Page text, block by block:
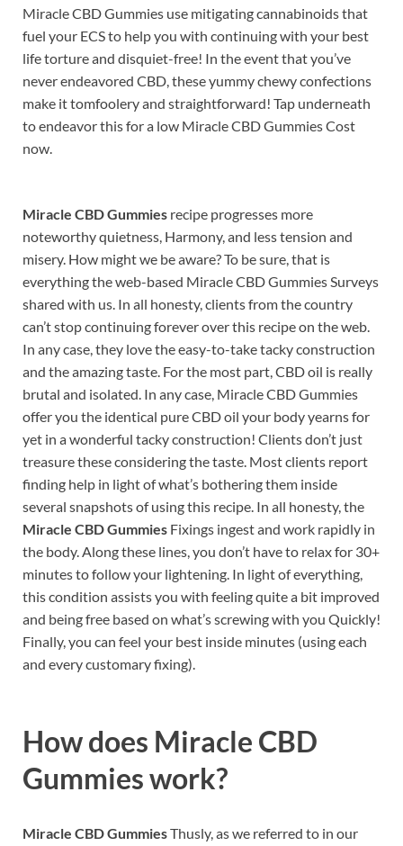
Miracle CBD Gummies use mitigating cannabinoids that
fuel your ECS to help you with continuing with your best
life torture and disquiet-free! In the event that you’ve
never endeavored CBD, these yummy chewy confections
make it tomfoolery and straightforward! Tap underneath
to endeavor this for a low Miracle CBD Gummies Cost
now.
Miracle CBD Gummies recipe progresses more
noteworthy quietness, Harmony, and less tension and
misery. How might we be aware? To be sure, that is
everything the web-based Miracle CBD Gummies Surveys
shared with us. In all honesty, clients from the country
can’t stop continuing forever over this recipe on the web.
In any case, they love the easy-to-take tacky construction
and the amazing taste. For the most part, CBD oil is really
brutal and isolated. In any case, Miracle CBD Gummies
offer you the identical pure CBD oil your body yearns for
yet in a wonderful tacky construction! Clients don’t just
treasure these considering the taste. Most clients report
finding help in light of what’s bothering them inside
several snapshots of using this recipe. In all honesty, the
Miracle CBD Gummies Fixings ingest and work rapidly in
the body. Along these lines, you don’t have to relax for 30+
minutes to follow your lightening. In light of everything,
this condition assists you with feeling quite a bit improved
and being free based on what’s screwing with you Quickly!
Finally, you can feel your best inside minutes (using each
and every customary fixing).
How does Miracle CBD
Gummies work?
Miracle CBD GummiesThusly, as we referred to in our